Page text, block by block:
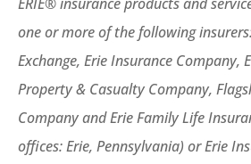
one or more of the following
Exchange, Erie Insurance Company,
Property & Casualty Company,
Company and Erie Family Life
offices: Erie, Pennsylvania) or Erie